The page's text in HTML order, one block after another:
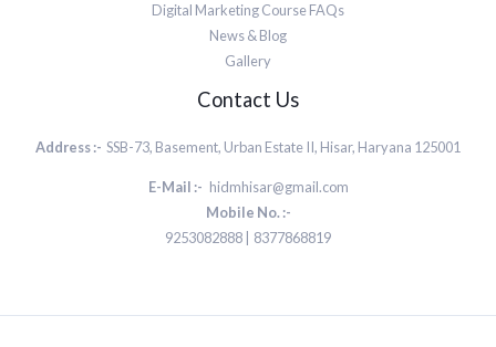
Digital Marketing Course FAQs
News & Blog
Gallery
Contact Us
Address :- SSB-73, Basement, Urban Estate II, Hisar, Haryana 125001
E-Mail :- hidmhisar@gmail.com
Mobile No. :-
9253082888 | 8377868819